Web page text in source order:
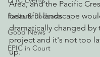
Radio & Podcasts
Good News
EPIC in Court
Area, and the Pacific
beautiful landscape
dramatically changed
project and it's not too
up.